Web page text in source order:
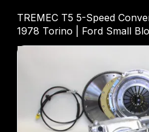
Add items
TREMEC T5 5-Speed
1978 Torino | Ford Small